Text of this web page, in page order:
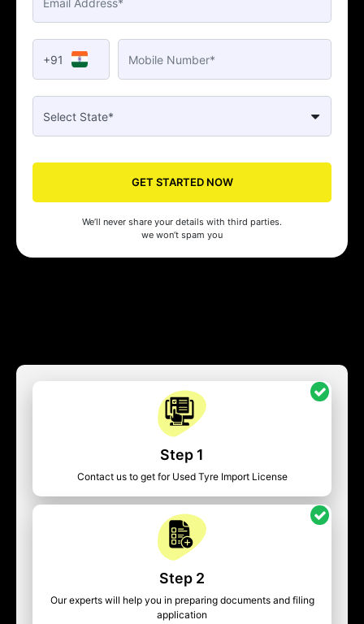
+91
GET STARTED NOW
We’ll never share your details with third parties.
we won’t spam you
Step 1
Contact us to get for Used Tyre Import License
Step 2
Our experts will help you in preparing documents and filing
application